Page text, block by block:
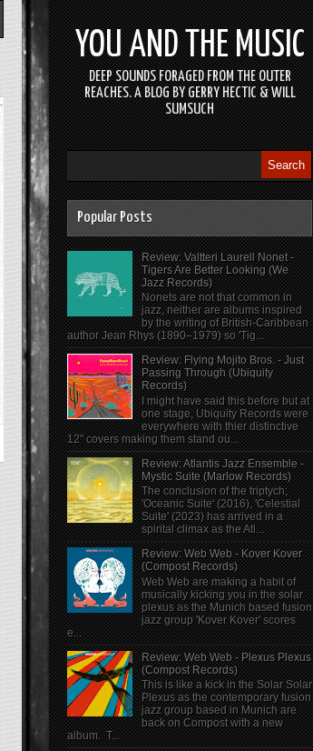
YOU AND THE MUSIC
DEEP SOUNDS FORAGED FROM THE OUTER
REACHES. A BLOG BY GERRY HECTIC & WILL
SUMSUCH
Popular Posts
Review: Valtteri Laurell Nonet -
Tigers Are Better Looking (We
Jazz Records)
Nonets are not that common in
jazz, neither are albums inspired
by the writing of British-Caribbean
author Jean Rhys (1890–1979) so 'Tig...
Review: Flying Mojito Bros. - Just
Passing Through (Ubiquity
Records)
I might have said this before but at
one stage, Ubiquity Records were
everywhere with thier distinctive
12" covers making them stand ou...
Review: Atlantis Jazz Ensemble -
Mystic Suite (Marlow Records)
The conclusion of the triptych;
'Oceanic Suite' (2016), 'Celestial
Suite' (2023) has arrived in a
spirital climax as the Atl...
Review: Web Web - Kover Kover
(Compost Records)
Web Web are making a habit of
musically kicking you in the solar
plexus as the Munich based fusion
jazz group 'Kover Kover' scores
e...
Review: Web Web - Plexus Plexus
(Compost Records)
This is like a kick in the Solar Solar
Plexus as the contemporary fusion
jazz group based in Munich are
back on Compost with a new
album. T...